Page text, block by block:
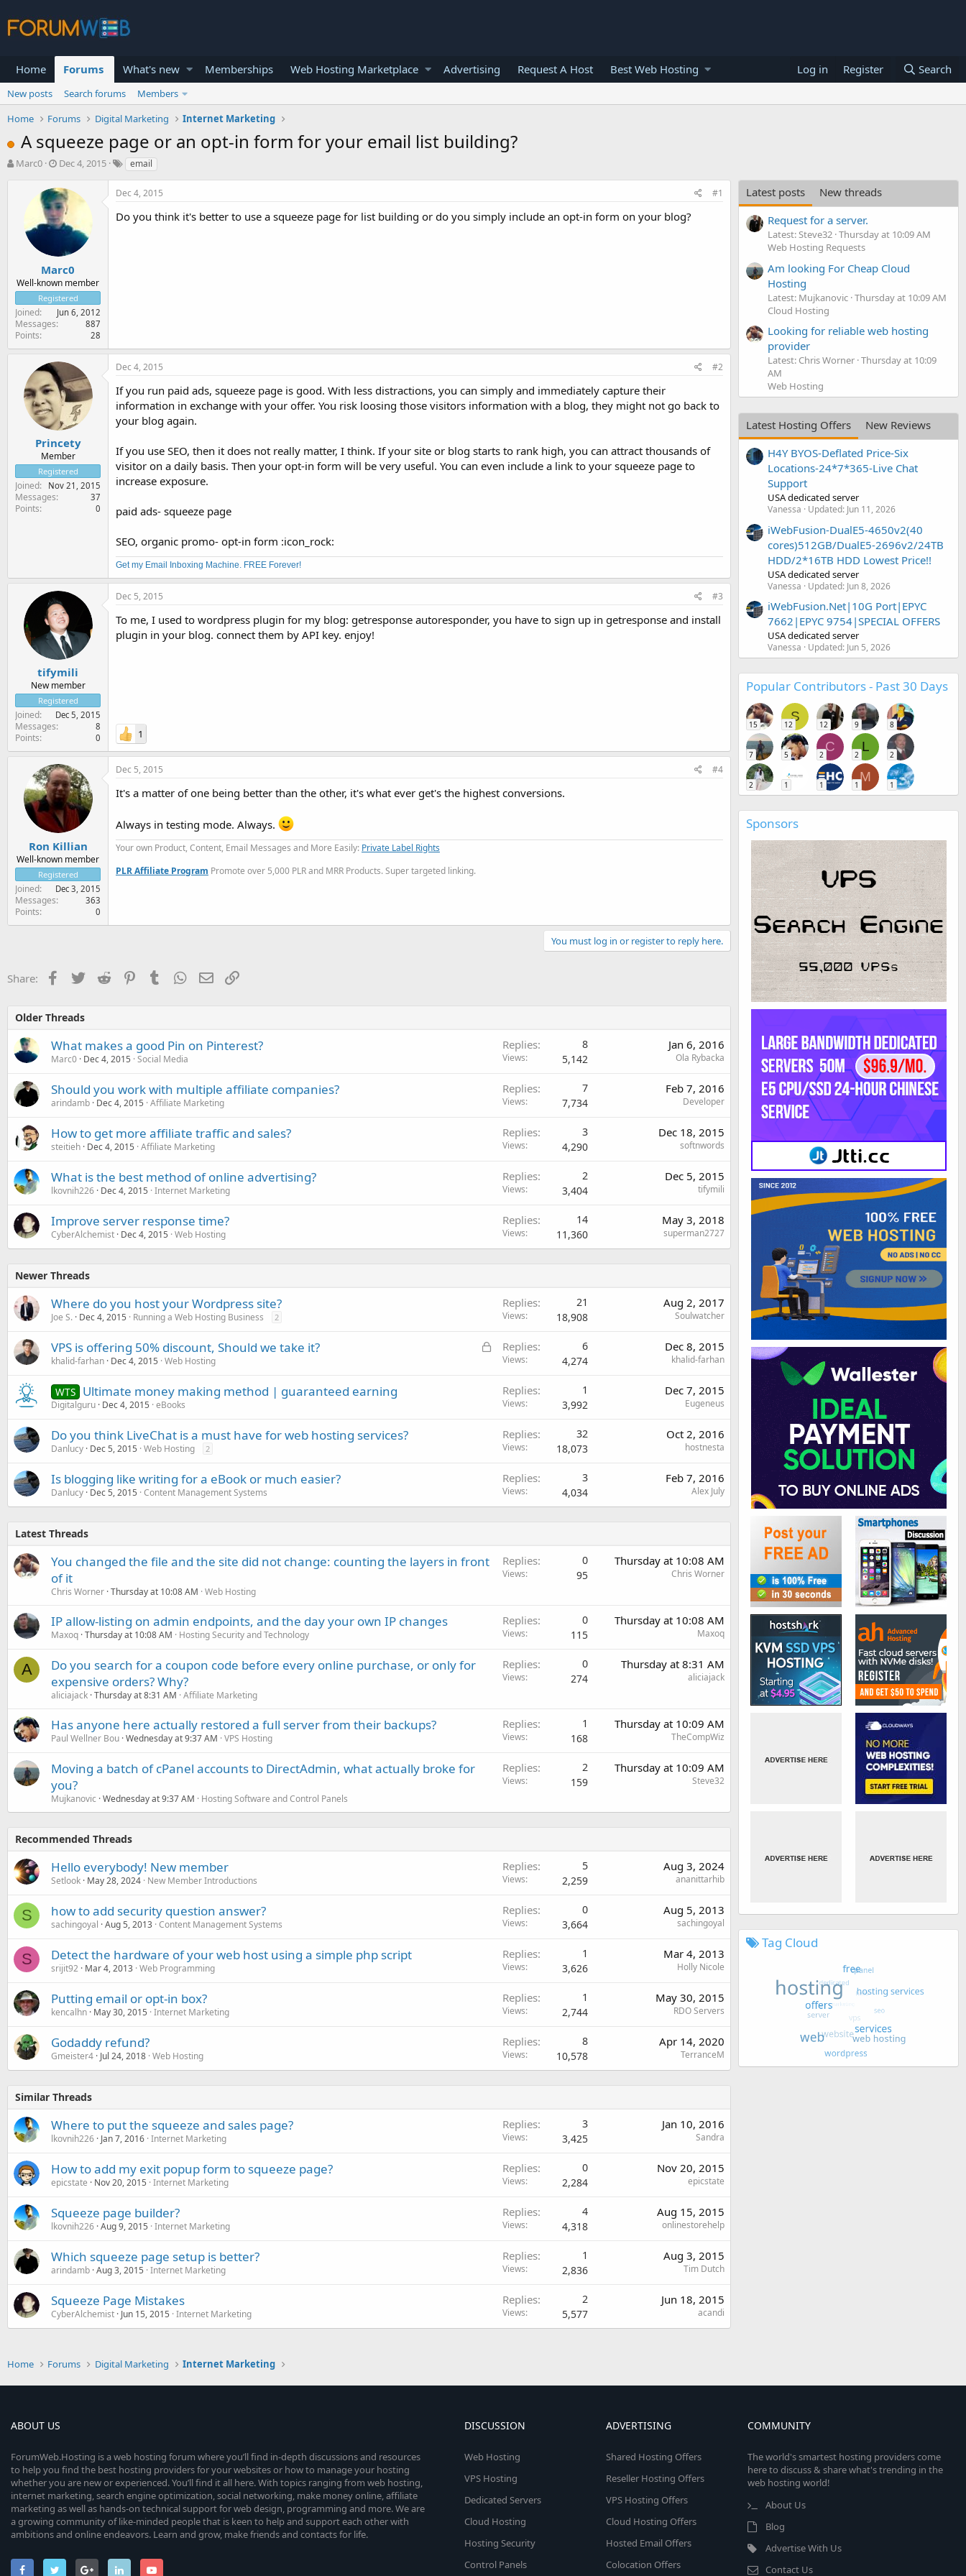
Home Forums What's new Memberships Web Hosting Marketplace Advertising Request A Host Best Web Hosting Log in Register Search
New posts Search forums
Members
Home
Forums Digital Marketing Internet Marketing
A squeeze page or an opt-in form for your email list building?
T
r
t
e
r
Marc0
S
a
r
t
d
t
e
Dec 4, 2015 email
Marc0
Well-known member
Registered
Joined Jun 6, 2012
Messages 887
Points 28
Dec 4, 2015 #1
Do you think it's better to use a squeeze page for list building or do you simply include an opt-in form on your blog?
Princety
Member
Registered
Joined Nov 21, 2015
Messages 37
Points 0
Dec 4, 2015 #2
If you run paid ads, squeeze page is good. With less distractions, you can simply and immediately capture their
information in exchange with your offer. You risk loosing those visitors information with a blog, they might not go back to
your blog again.
If you use SEO, then it does not really matter, I think. If your site or blog starts to rank high, you can attract thousands of
visitor on a daily basis. Then your opt-in form will be very useful. You can even include a link to your squeeze page to
increase exposure.
paid ads- squeeze page
SEO, organic promo- opt-in form :icon_rock:
Get my Email Inboxing Machine. FREE Forever!
tifymili
New member
Registered
Joined Dec 5, 2015
Messages 8
Points 0
Dec 5, 2015 #3
To me, I used to wordpress plugin for my blog: getresponse autoresponder, you have to sign up in getresponse and install
plugin in your blog. connect them by API key. enjoy!
1
Ron Killian
Well-known member
Registered
Joined Dec 3, 2015
Messages 363
Points 0
Dec 5, 2015 #4
It's a matter of one being better than the other, it's what ever get's the highest conversions.
Always in testing mode. Always.
Your own Product, Content, Email Messages and More Easily: Private Label Rights
PLR Affiliate Program Promote over 5,000 PLR and MRR Products. Super targeted linking.
You must log in or register to reply here.
Share: Facebook
TwitterReddit PinterestTumblr WhatsApp
EmailLink
Older Threads
What makes a good Pin on Pinterest?
Marc0 Dec 4, 2015 Social Media
Replies 8
Views 5,142
Jan 6, 2016
Ola Rybacka
Should you work with multiple affiliate companies?
arindamb Dec 4, 2015 Affiliate Marketing
Replies 7
Views 7,734
Feb 7, 2016
Developer
How to get more affiliate traffic and sales?
steitieh Dec 4, 2015 Affiliate Marketing
Replies 3
Views 4,290
Dec 18, 2015
softnwords
What is the best method of online advertising?
lkovnih226 Dec 4, 2015 Internet Marketing
Replies 2
Views 3,404
Dec 5, 2015
tifymili
Improve server response time?
CyberAlchemist Dec 4, 2015 Web Hosting
Replies 14
Views 11,360
May 3, 2018
superman2727
Newer Threads
Where do you host your Wordpress site?
Joe S. Dec 4, 2015 Running a Web Hosting Business 2
Replies 21
Views 18,908
Aug 2, 2017
Soulwatcher
L
VPS is offering 50% discount, Should we take it?
khalid-farhan Dec 4, 2015 Web Hosting
Replies 6
Views 4,274
Dec 8, 2015
khalid-farhan
WTS Ultimate money making method | guaranteed earning
Digitalguru Dec 4, 2015 eBooks
Replies 1
Views 3,992
Dec 7, 2015
Eugeneus
Do you think LiveChat is a must have for web hosting services?
Danlucy Dec 5, 2015 Web Hosting 2
Replies 32
Views 18,073
Oct 2, 2016
hostnesta
Is blogging like writing for a eBook or much easier?
Danlucy Dec 5, 2015 Content Management Systems
Replies 3
Views 4,034
Feb 7, 2016
Alex July
Latest Threads
You changed the file and the site did not change: counting the layers in front
of it
Chris Worner Thursday at 10:08 AM Web Hosting
Replies 0
Views 95
Thursday at 10:08 AM
Chris Worner
IP allow-listing on admin endpoints, and the day your own IP changes
Maxoq Thursday at 10:08 AM Hosting Security and Technology
Replies 0
Views 115
Thursday at 10:08 AM
Maxoq
A
Do you search for a coupon code before every online purchase, or only for
expensive orders? Why?
aliciajack Thursday at 8:31 AM Affiliate Marketing
Replies 0
Views 274
Thursday at 8:31 AM
aliciajack
Has anyone here actually restored a full server from their backups?
Paul Wellner Bou Wednesday at 9:37 AM VPS Hosting
Replies 1
Views 168
Thursday at 10:09 AM
TheCompWiz
Moving a batch of cPanel accounts to DirectAdmin, what actually broke for
you?
Mujkanovic Wednesday at 9:37 AM Hosting Software and Control Panels
Replies 2
Views 159
Thursday at 10:09 AM
Steve32
Recommended Threads
Hello everybody! New member
Setlook May 28, 2024 New Member Introductions
Replies 5
Views 2,259
Aug 3, 2024
ananittarhib
S how to add security question answer?
sachingoyal Aug 5, 2013 Content Management Systems
Replies 0
Views 3,664
Aug 5, 2013
sachingoyal
S Detect the hardware of your web host using a simple php script
srijit92 Mar 4, 2013 Web Programming
Replies 1
Views 3,626
Mar 4, 2013
Holly Nicole
Putting email or opt-in box?
kencalhn May 30, 2015 Internet Marketing
Replies 1
Views 2,744
May 30, 2015
RDO Servers
Godaddy refund?
Gmeister4 Jul 24, 2018 Web Hosting
Replies 8
Views 10,578
Apr 14, 2020
TerranceM
Similar Threads
Where to put the squeeze and sales page?
lkovnih226 Jan 7, 2016 Internet Marketing
Replies 3
Views 3,425
Jan 10, 2016
Sandra
How to add my exit popup form to squeeze page?
epicstate Nov 20, 2015 Internet Marketing
Replies 0
Views 2,284
Nov 20, 2015
epicstate
Squeeze page builder?
lkovnih226 Aug 9, 2015 Internet Marketing
Replies 4
Views 4,318
Aug 15, 2015
onlinestorehelp
Which squeeze page setup is better?
arindamb Aug 3, 2015 Internet Marketing
Replies 1
Views 2,836
Aug 3, 2015
Tim Dutch
Squeeze Page Mistakes
CyberAlchemist Jun 15, 2015 Internet Marketing
Replies 2
Views 5,577
Jun 18, 2015
acandi
Latest posts
New threads
Request for a server.
Latest: Steve32 Thursday at 10:09 AM
Web Hosting Requests
Am looking For Cheap Cloud
Hosting
Latest: Mujkanovic Thursday at 10:09 AM
Cloud Hosting
Looking for reliable web hosting
provider
Latest: Chris Worner Thursday at 10:09
AM
Web Hosting
Latest Hosting Offers
New Reviews
H4Y BYOS-Deflated Price-Six
Locations-24*7*365-Live Chat
Support
USA dedicated server
Vanessa Updated: Jun 11, 2026
iWebFusion-DualE5-4650v2(40
cores)512GB/DualE5-2696v2/24TB
HDD/2*16TB HDD Lowest Price!!
USA dedicated server
Vanessa Updated: Jun 8, 2026
iWebFusion.Net|10G Port|EPYC
7662|EPYC 9754|SPECIAL OFFERS
USA dedicated server
Vanessa Updated: Jun 5, 2026
Popular Contributors - Past 30 Days
15
S
12 12 9 8
7 5
C
2
L
2 2
2 1 1
M
1 1
Sponsors
Tag Cloud
Home Forums Digital Marketing Internet Marketing
ABOUT US
ForumWeb.Hosting is a web hosting forum where you’ll find in-depth discussions and resources
to help you find the best hosting providers for your websites or how to manage your hosting
whether you are new or experienced. You’ll find it all here. With topics ranging from web hosting,
internet marketing, search engine optimization, social networking, make money online, affiliate
marketing as well as hands-on technical support for web design, programming and more. We are
a growing community of like-minded people that is keen to help and support each other with
ambitions and online endeavors. Learn and grow, make friends and contacts for life.
DISCUSSION
Web Hosting
VPS Hosting
Dedicated Servers
Cloud Hosting
Hosting Security
Control Panels
ADVERTISING
Shared Hosting Offers
Reseller Hosting Offers
VPS Hosting Offers
Cloud Hosting Offers
Hosted Email Offers
Colocation Offers
COMMUNITY
The world's smartest hosting providers come
here to discuss & share what's trending in the
web hosting world!
About Us
Blog
Advertise With Us
Contact Us